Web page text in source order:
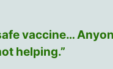
vaccine…
helping.”